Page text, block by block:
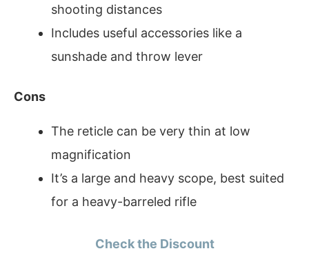
shooting distances
Includes useful accessories like a
sunshade and throw lever
Cons
The reticle can be very thin at low
magnification
It’s a large and heavy scope, best suited
for a heavy-barreled rifle
Check the Discount